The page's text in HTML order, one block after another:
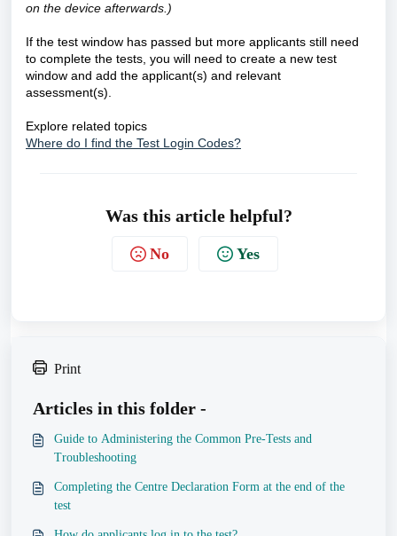
on the device afterwards.)
If the test window has passed but more applicants still need
to complete the tests, you will need to create a new test
window and add the applicant(s) and relevant
assessment(s).
Explore related topics
Where do I find the Test Login Codes?
Was this article helpful?
No Yes
Print
Articles in this folder -
Guide to Administering the Common Pre-Tests and
Troubleshooting
Completing the Centre Declaration Form at the end of the
test